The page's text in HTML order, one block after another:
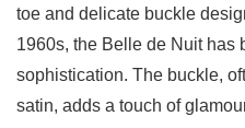
toe and delicate buckle
1960s, the Belle de Nuit has
sophistication. The buckle,
satin, adds a touch of